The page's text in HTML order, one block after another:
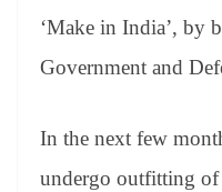
‘Make in India’, by
Government and
In the next few
undergo outfitting of